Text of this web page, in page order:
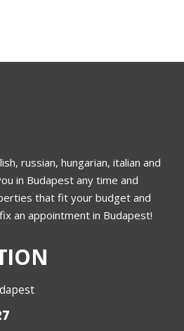
russian, hungarian, italian and
in Budapest any time and
that fit your budget and
an appointment in Budapest!